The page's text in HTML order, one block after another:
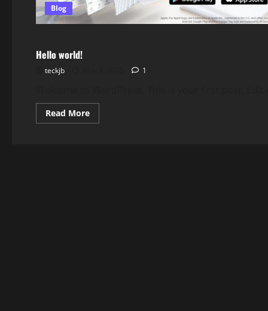
Blog
Blog
Hello world!
teckjb 1
Read MoreRead
more